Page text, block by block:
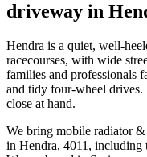
driveway in
Hendra is a quiet, well-
racecourses, with wide
families and professionals
and tidy four-wheel
close at hand.
We bring mobile radiator
in Hendra, 4011 , including